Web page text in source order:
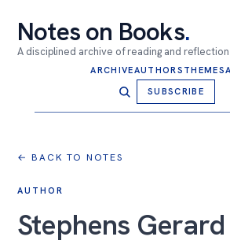
Notes on Books.
A disciplined archive of reading and reflection
ARCHIVEAUTHORS THEMES
SUBSCRIBE
← BACK TO NOTES
AUTHOR
Stephens